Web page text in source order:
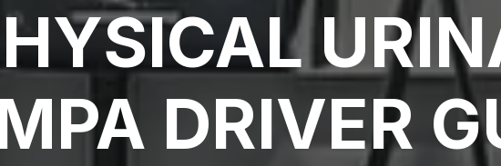
DRIVER